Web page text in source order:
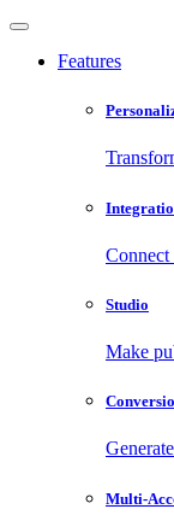
Features
Studio
Make
Multi-